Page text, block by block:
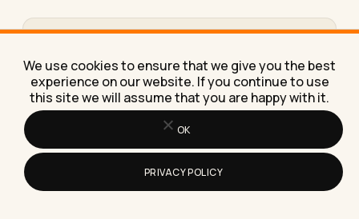
We figure out what you need, where AI fits in, and
what working together would look like.
We use cookies to ensure that we give you the best
experience on our website. If you continue to use
this site we will assume that you are happy with it.
OK
PRIVACY POLICY